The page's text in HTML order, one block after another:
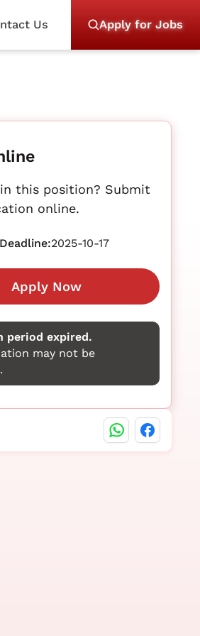
Us Apply for Jobs
this position? Submit
online.
2025-10-17
Apply Now
period expired.
may not be